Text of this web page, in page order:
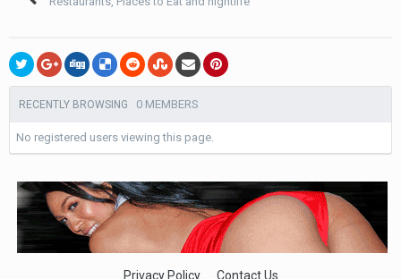
RECENTLY BROWSING 0 MEMBERS
No registered users viewing this page.
Privacy Policy Contact Us